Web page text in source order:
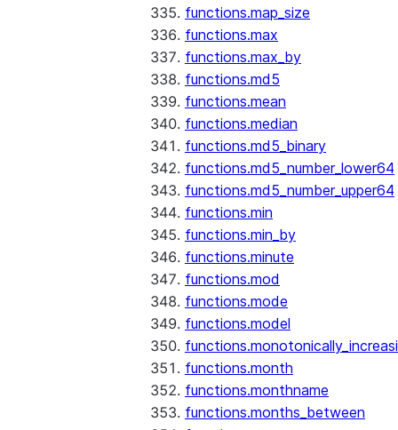
functions.map_size
functions.max
functions.max_by
functions.md5
functions.mean
functions.median
functions.md5_binary
functions.md5_number_lower64
functions.md5_number_upper64
functions.min
functions.min_by
functions.minute
functions.mod
functions.mode
functions.model
functions.month
functions.monthname
functions.months_between